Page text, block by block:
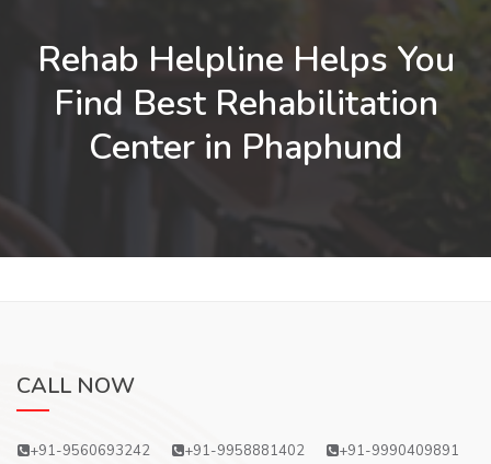
Rehab Helpline Helps You
Find Best Rehabilitation
Center in Phaphund
CALL NOW
+91-9560693242 +91-9958881402 +91-9990409891